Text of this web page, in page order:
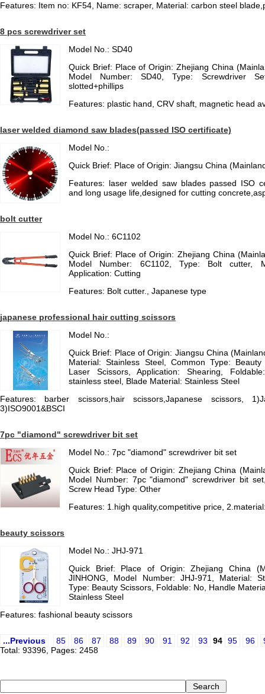
Features: Item no: KF54, Name: scraper, Material: carbon steel
8 pcs screwdriver set
Model No.: SD40
Quick Brief: Place of Origin: Zhejiang China
Model Number: SD40, Type: Screwdriver
slotted+phillips
Features: plastic hand, CRV shaft, magnetic head
laser welded diamond saw blades(passed ISO certificate)
Model No.:
Quick Brief: Place of Origin: Jiangsu China
Features: laser welded saw blades passed ISO
and long usage life,designed for cutting
bolt cutter
Model No.: 6C1102
Quick Brief: Place of Origin: Zhejiang China
Model Number: 6C1102, Type: Bolt cutter,
Application: Cutting
Features: Bolt cutter., Japanese type
japanese professional hair cutting scissors
Model No.:
Quick Brief: Place of Origin: Jiangsu China
Material: Stainless Steel, Common Type:
Laser Scissors, Application: Shearing,
stainless steel, Blade Material: Stainless Steel
Features: barber scissors,hair scissors,Japanese scissors,
3)ISO9001&BSCI
7pc "diamond" screwdriver bit set
Model No.: 7pc "diamond" screwdriver bit set
Quick Brief: Place of Origin: Zhejiang China
Model Number: 7pc "diamond" screwdriver bit
Screw Head Type: Other
Features: 1.high quality,competitive price,
beauty scissors
Model No.: JHJ-971
Quick Brief: Place of Origin: Zhejiang China
JINHONG, Model Number: JHJ-971, Material:
Type: Beauty Scissors, Foldable: No, Handle
Stainless Steel
Features: fashional beauty scissors
...Previous 85 86 87 88 89 90 91 92 93 94 95 96
Total: 93396, Pages: 2458